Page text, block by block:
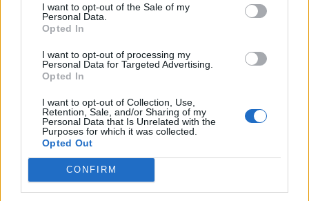
I want to opt-out of the Sale of my
Personal Data.
Opted In
I want to opt-out of processing my
Personal Data for Targeted Advertising.
Opted In
I want to opt-out of Collection, Use,
Retention, Sale, and/or Sharing of my
Personal Data that Is Unrelated with the
Purposes for which it was collected.
Opted Out
CONFIRM
775 km 8h 13 min
de Tarragona a Benidorm Alicante
de Toledo a Benidorm Alicante
de Altea Alicante a Benidorm Alicante